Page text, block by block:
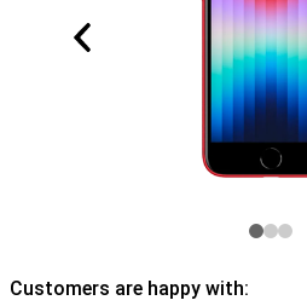
Customers are happy with: